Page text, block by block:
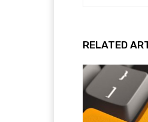
RELATED